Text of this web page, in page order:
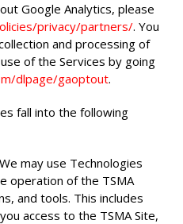
Google Analytics, please
privacy/partners/. You
and processing of
of the Services by going
dlpage/gaoptout.
fall into the following
may use Technologies
operation of the TSMA
and tools. This includes
access to the TSMA Site,